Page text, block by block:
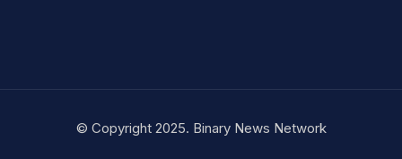
© Copyright 2025. Binary News Network